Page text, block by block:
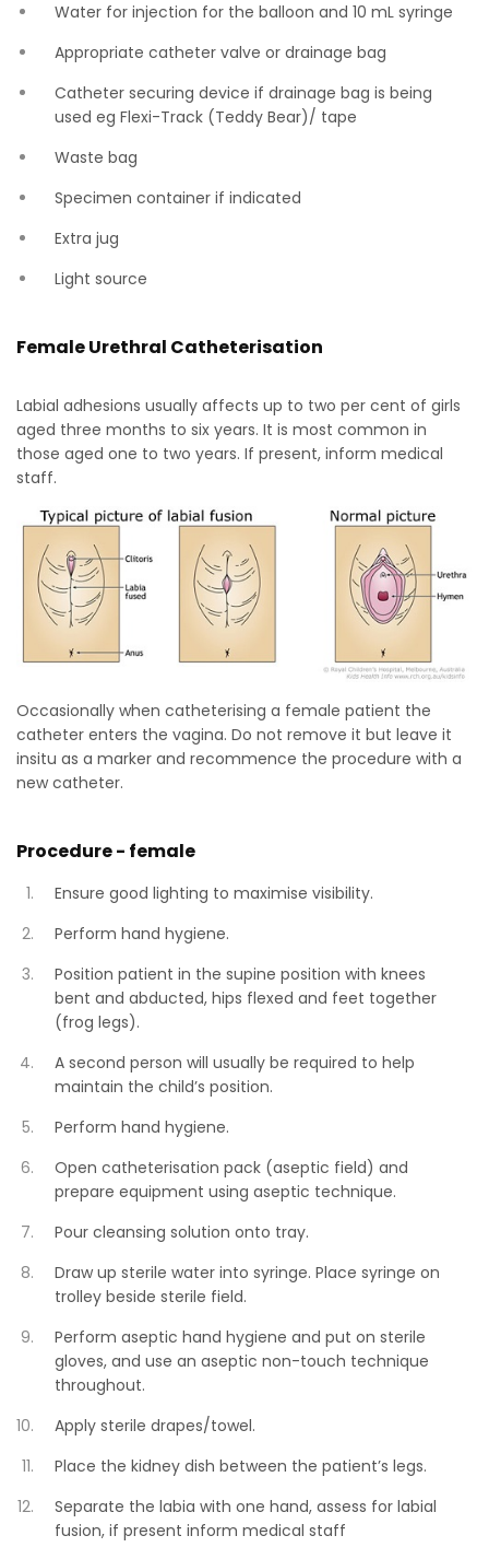
Water for injection for the balloon and 10 mL syringe
Appropriate catheter valve or drainage bag
Catheter securing device if drainage bag is being
used eg Flexi-Track (Teddy Bear)/ tape
Waste bag
Specimen container if indicated
Extra jug
Light source
Female Urethral Catheterisation
Labial adhesions usually affects up to two per cent of girls
aged three months to six years. It is most common in
those aged one to two years. If present, inform medical
staff.
Occasionally when catheterising a female patient the
catheter enters the vagina. Do not remove it but leave it
insitu as a marker and recommence the procedure with a
new catheter.
Procedure - female
Ensure good lighting to maximise visibility.
Perform hand hygiene.
Position patient in the supine position with knees
bent and abducted, hips flexed and feet together
(frog legs).
A second person will usually be required to help
maintain the child’s position.
Perform hand hygiene.
Open catheterisation pack (aseptic field) and
prepare equipment using aseptic technique.
Pour cleansing solution onto tray.
Draw up sterile water into syringe. Place syringe on
trolley beside sterile field.
Perform aseptic hand hygiene and put on sterile
gloves, and use an aseptic non-touch technique
throughout.
Apply sterile drapes/towel.
Place the kidney dish between the patient’s legs.
Separate the labia with one hand, assess for labial
fusion, if present inform medical staff